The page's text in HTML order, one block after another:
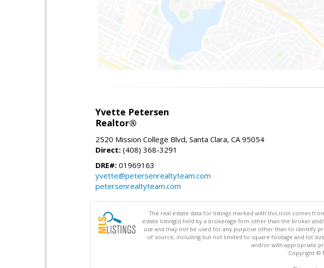
Yvette Petersen
Realtor®
2520 Mission College Blvd, Santa Clara, CA 95054
Direct: (408) 368-3291
DRE#: 01969163
yvette@petersenrealtyteam.com
petersenrealtyteam.com
The real estate data for listings marked with this icon comes
estate listing(s) held by a brokerage firm other than the broker
use and may not be used for any purpose other than to identify
of source, including but not limited to square footage and lot
and/or with appropriate
Copyright ©